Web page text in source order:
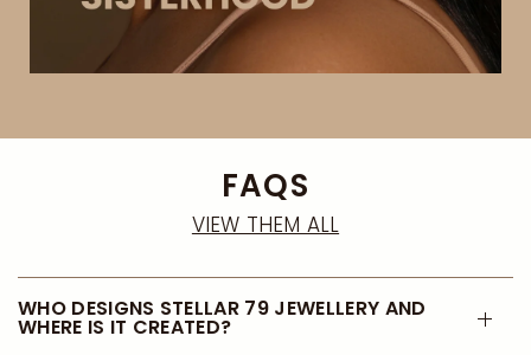
FAQS
VIEW THEM ALL
WHO DESIGNS STELLAR 79 JEWELLERY AND
WHERE IS IT CREATED?